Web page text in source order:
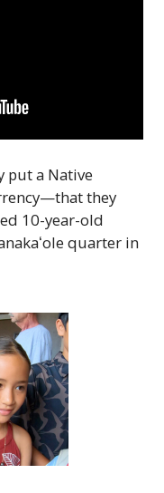
put a Native
they
10-year-old
quarter in